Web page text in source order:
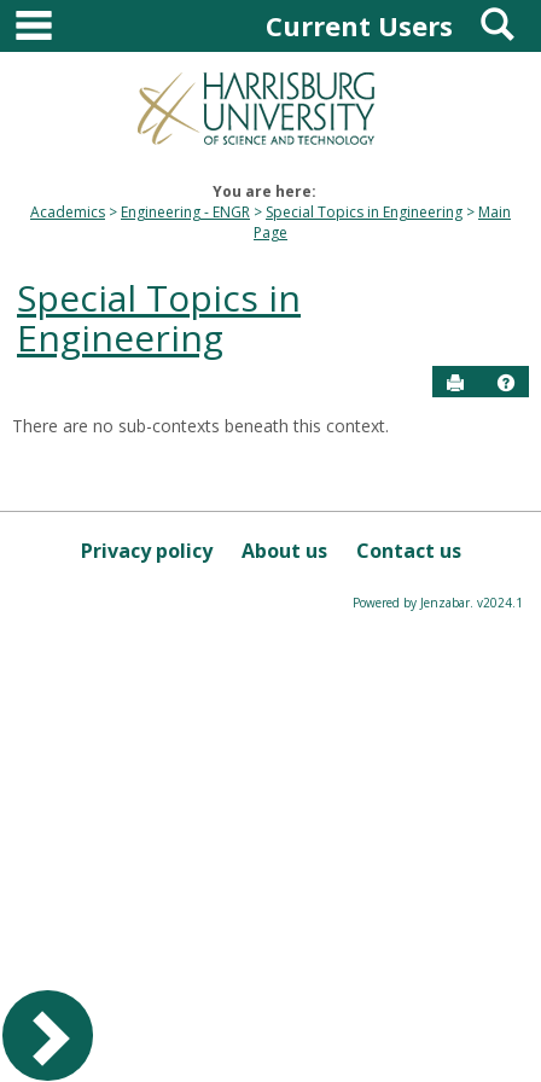
Skip
content
main navigationCurrent Users
You are here:
Academics
Engineering - ENGR Special Topics in Engineering
Main
Page
Special Topics in
Engineering
Send to
this
Course
There are no sub-contexts beneath this context.
Privacy policy About us Contact us
Powered by Jenzabar. v2024.1